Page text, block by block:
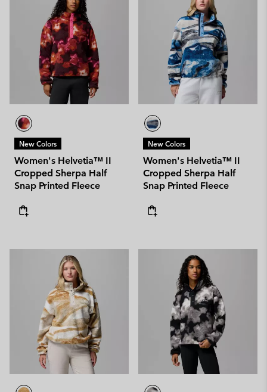
New Colors
Women's Helvetia™ II
Cropped Sherpa Half
Snap Printed Fleece
New Colors
Women's Helvetia™ II
Cropped Sherpa Half
Snap Printed Fleece